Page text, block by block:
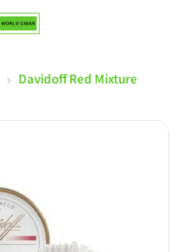
Davidoff Red Mixture